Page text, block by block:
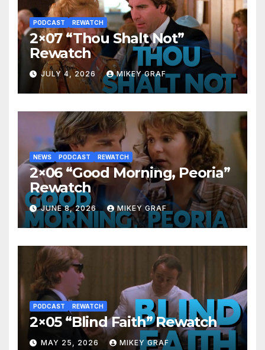
PODCAST REWATCH
2×07 “Thou Shalt Not”
Rewatch
JULY 4, 2026 MIKEY GRAF
NEWS PODCAST REWATCH
2×06 “Good Morning, Peoria”
Rewatch
JUNE 8, 2026 MIKEY GRAF
PODCAST REWATCH
2×05 “Blind Faith” Rewatch
MAY 25, 2026 MIKEY GRAF